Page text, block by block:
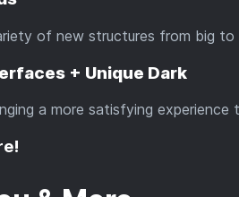
of new structures from big
+ Unique Dark
a more satisfying experience